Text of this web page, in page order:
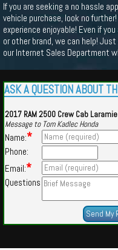
If you are seeking a no hassle
vehicle purchase, look no
experience enjoyable! Even if
or other brand, we can help!
our Internet Sales Department
ASK A QUESTION ABOUT
2017 RAM 2500 Crew Cab Laramie
Message to Tom Kadlec Honda
Name:*
Phone:
Email:*
Questions